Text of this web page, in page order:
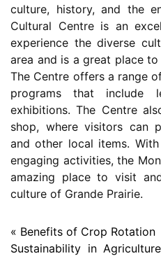
culture, history, and the
Cultural Centre is an
experience the diverse
area and is a great place
The Centre offers a range
programs that include
exhibitions. The Centre
shop, where visitors can
and other local items.
engaging activities, the
amazing place to visit
culture of Grande Prairie.
« Benefits of Crop Rotation
Sustainability in